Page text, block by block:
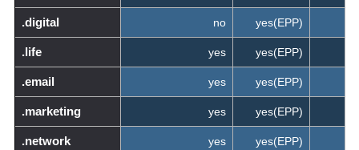
.digital no yes(EPP)
.life yes yes(EPP)
.email yes yes(EPP)
.marketing yes yes(EPP)
.network yes yes(EPP)